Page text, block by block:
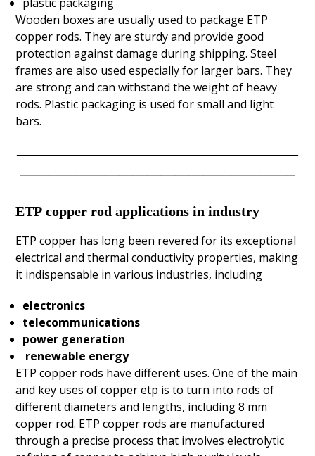
Wooden boxes are usually used to package ETP
copper rods. They are sturdy and provide good
protection against damage during shipping. Steel
frames are also used especially for larger bars. They
are strong and can withstand the weight of heavy
rods. Plastic packaging is used for small and light
bars.
————————————————————
———————————————————–
ETP copper rod applications in industry
ETP copper has long been revered for its exceptional
electrical and thermal conductivity properties, making
it indispensable in various industries, including
electronics
telecommunications
power generation
renewable energy
ETP copper rods have different uses. One of the main
and key uses of copper etp is to turn into rods of
different diameters and lengths, including8 mm
copper rod. ETP copper rods are manufactured
through a precise process that involves electrolytic